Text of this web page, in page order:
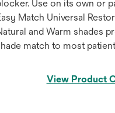
Use on its own or
Match Universal
and Warm shades
match to most
View Product